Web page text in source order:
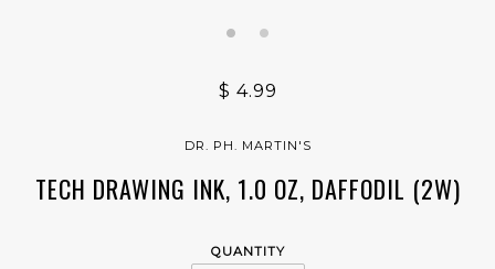
$ 4.99
DR. PH. MARTIN'S
TECH DRAWING INK, 1.0 OZ, DAFFODIL (2W)
QUANTITY